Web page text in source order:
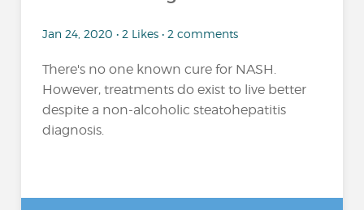
Jan 24, 2020 • 2 Likes • 2 comments
There's no one known cure for NASH.
However, treatments do exist to live better
despite a non-alcoholic steatohepatitis
diagnosis.